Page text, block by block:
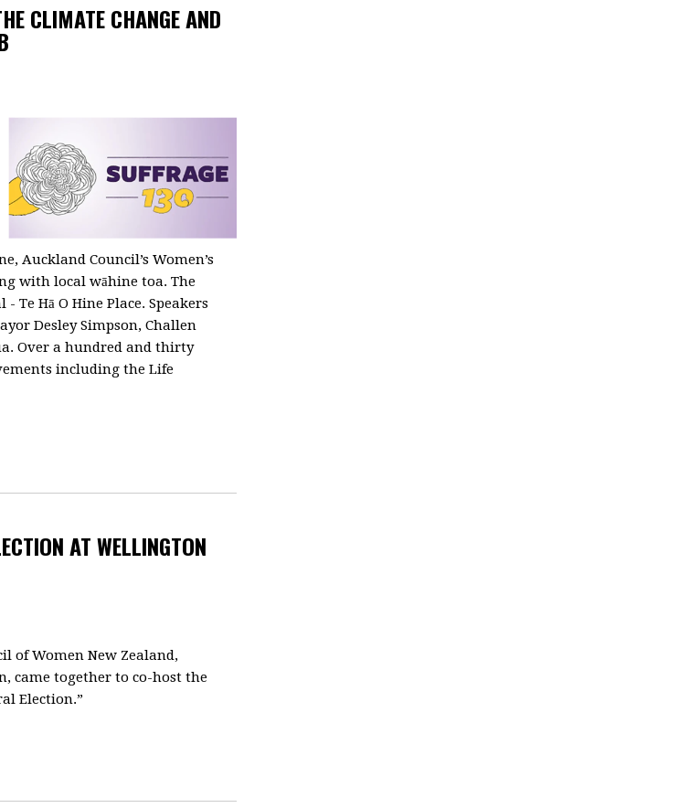
CLIMATE CHANGE AND
Auckland Council’s Women’s
with local wāhine toa. The
Te Hā O Hine Place. Speakers
Desley Simpson, Challen
Over a hundred and thirty
including the Life
AT WELLINGTON
of Women New Zealand,
came together to co-host the
Election.”